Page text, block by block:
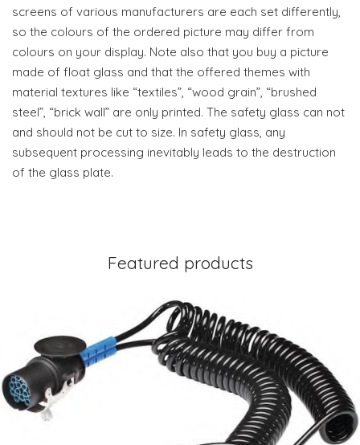
screens of various manufacturers are each set differently,
so the colours of the ordered picture may differ from
colours on your display. Note also that you buy a picture
made of float glass and that the offered themes with
material textures like “textiles”, “wood grain”, “brushed
steel”, “brick wall” are only printed. The safety glass can not
and should not be cut to size. In safety glass, any
subsequent processing inevitably leads to the destruction
of the glass plate.
Featured products